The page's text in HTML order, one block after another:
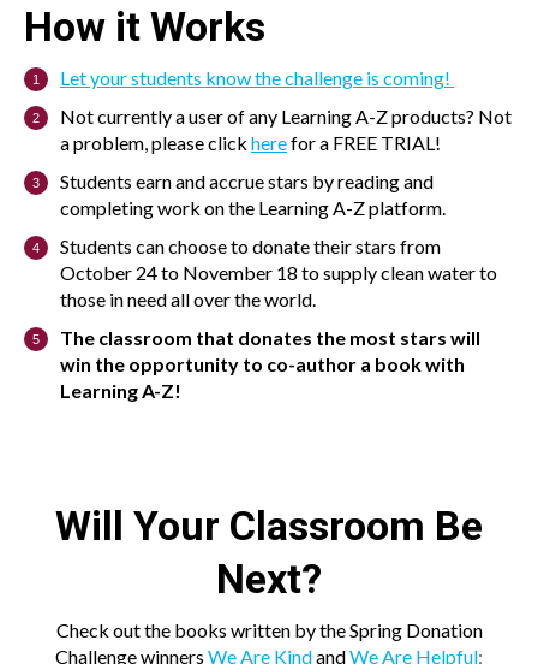
How it Works
Let your students know the challenge is coming!
Not currently a user of any Learning A-Z products? Not
a problem, please click herefor a FREE TRIAL!
Students earn and accrue stars by reading and
completing work on the Learning A-Z platform.
Students can choose to donate their stars from
October 24 to November 18 to supply clean water to
those in need all over the world.
The classroom that donates the most stars will
win the opportunity to co-author a book with
Learning A-Z!
Will Your Classroom Be
Next?
Check out the books written by the Spring Donation
Challenge winners We Are KindandWe Are Helpful: